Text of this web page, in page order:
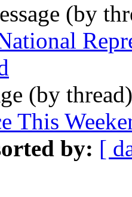
(by
(by
This
by: [